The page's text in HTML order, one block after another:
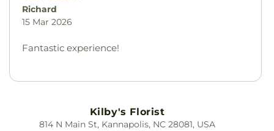
Richard
15 Mar 2026
Fantastic experience!
Kilby's Florist
814 N Main St, Kannapolis, NC 28081, USA